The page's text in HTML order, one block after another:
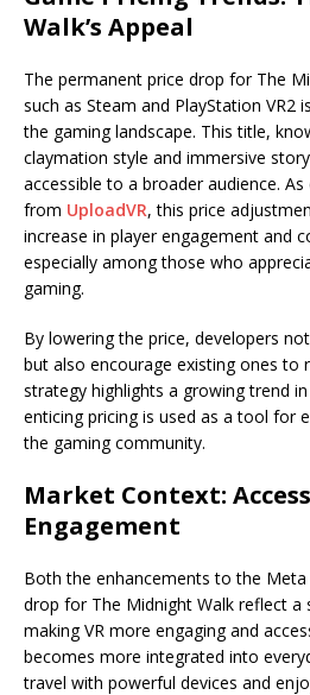
Walk’s Appeal
The permanent price drop for The
such as Steam and PlayStation VR2
the gaming landscape. This title,
claymation style and immersive
accessible to a broader audience.
from UploadVR, this price
increase in player engagement and
especially among those who
gaming.
By lowering the price, developers
but also encourage existing ones to
strategy highlights a growing trend
enticing pricing is used as a tool for
the gaming community.
Market Context:
Engagement
Both the enhancements to the
drop for The Midnight Walk reflect a
making VR more engaging and
becomes more integrated into
travel with powerful devices and